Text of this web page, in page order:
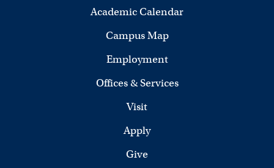
Academic Calendar
Campus Map
Employment
Offices & Services
Visit
Apply
Give